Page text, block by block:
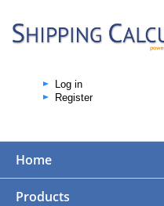
Log in
Register
Home
Products